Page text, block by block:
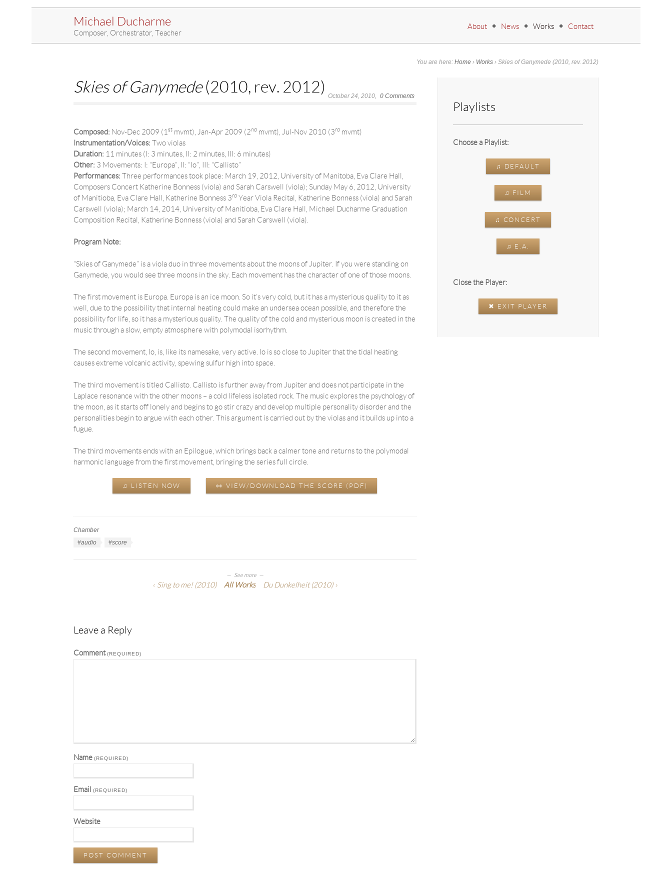
Michael Ducharme
Composer, Orchestrator, Teacher
About News Works Contact
You are here: Home › Works › Skies of Ganymede (2010, rev. 2012)
Skies of Ganymede(2010, rev. 2012) October 24, 2010 0 Comments
Composed: Nov-Dec 2009 (1 st mvmt), Jan-Apr 2009 (2nd mvmt), Jul-Nov 2010 (3rd mvmt)
Instrumentation/Voices: Two violas
Duration: 11 minutes (I: 3 minutes, II: 2 minutes, III: 6 minutes)
Other: 3 Movements: I: “Europa”, II: “Io”, III: “Callisto”
Performances: Three performances took place: March 19, 2012, University of Manitoba, Eva Clare Hall,
Composers Concert Katherine Bonness (viola) and Sarah Carswell (viola); Sunday May 6, 2012, University
of Manitioba, Eva Clare Hall, Katherine Bonness 3rd Year Viola Recital, Katherine Bonness (viola) and Sarah
Carswell (viola); March 14, 2014, University of Manitioba, Eva Clare Hall, Michael Ducharme Graduation
Composition Recital, Katherine Bonness (viola) and Sarah Carswell (viola).
Program Note:
“Skies of Ganymede” is a viola duo in three movements about the moons of Jupiter. If you were standing on
Ganymede, you would see three moons in the sky. Each movement has the character of one of those moons.
The first movement is Europa. Europa is an ice moon. So it’s very cold, but it has a mysterious quality to it as
well, due to the possibility that internal heating could make an undersea ocean possible, and therefore the
possibility for life, so it has a mysterious quality. The quality of the cold and mysterious moon is created in the
music through a slow, empty atmosphere with polymodal isorhythm.
The second movement, Io, is, like its namesake, very active. Io is so close to Jupiter that the tidal heating
causes extreme volcanic activity, spewing sulfur high into space.
The third movement is titled Callisto. Callisto is further away from Jupiter and does not participate in the
Laplace resonance with the other moons – a cold lifeless isolated rock. The music explores the psychology of
the moon, as it starts off lonely and begins to go stir crazy and develop multiple personality disorder and the
personalities begin to argue with each other. This argument is carried out by the violas and it builds up into a
fugue.
The third movements ends with an Epilogue, which brings back a calmer tone and returns to the polymodal
harmonic language from the first movement, bringing the series full circle.
♫ LISTEN NOW 👀 VIEW/DOWNLOAD THE SCORE (PDF)
Work
Categories
Chamber
Work
#audio #score
See more
Sing to me!(2010) All Works Du Dunkelheit(2010)
Leave a Reply
Comment(REQUIRED)
Name (REQUIRED)
Email (REQUIRED)
Website
POST COMMENT
Playlists
Choose a Playlist:
♫ DEFAULT
♫ FILM
♫ CONCERT
♫ E.A.
Close the Player:
✖ EXIT PLAYER